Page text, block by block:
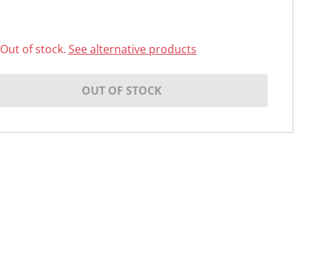
Out of stock. See alternative products
OUT OF STOCK